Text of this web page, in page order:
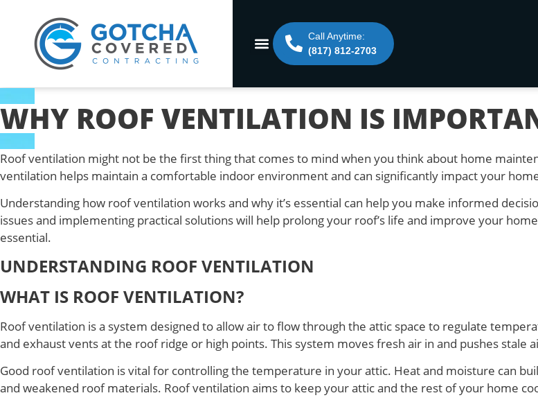
Call Anytime:
(817) 812-2703
WHY ROOF VENTILATION IS
Roof ventilation might not be the first thing that comes to mind when you think about home
ventilation helps maintain a comfortable indoor environment and can significantly impact your
Understanding how roof ventilation works and why it’s essential can help you make informed
issues and implementing practical solutions will help prolong your roof’s life and improve your
essential.
UNDERSTANDING ROOF VENTILATION
WHAT IS ROOF VENTILATION?
Roof ventilation is a system designed to allow air to flow through the attic space to regulate
and exhaust vents at the roof ridge or high points. This system moves fresh air in and pushes
Good roof ventilation is vital for controlling the temperature in your attic. Heat and moisture can
and weakened roof materials. Roof ventilation aims to keep your attic and the rest of your home